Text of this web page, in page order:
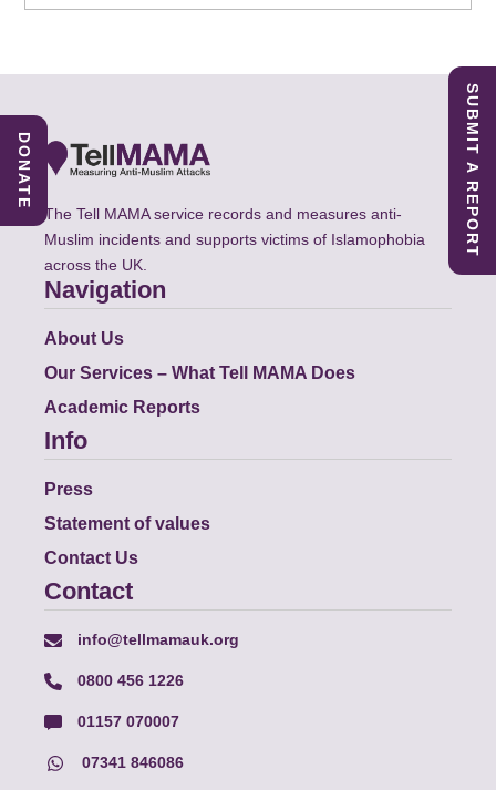
The Tell MAMA service records and measures anti-
Muslim incidents and supports victims of Islamophobia
across the UK.
Navigation
About Us
Our Services – What Tell MAMA Does
Academic Reports
Info
Press
Statement of values
Contact Us
Contact
info@tellmamauk.org
0800 456 1226
01157 070007
07341 846086
SUBMIT A REPORT
DONATE